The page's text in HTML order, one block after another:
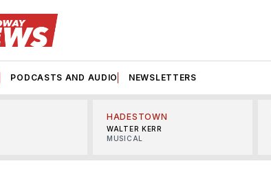
PODCASTS AND AUDIO NEWSLETTERS
HADESTOWN
WALTER KERR
MUSICAL